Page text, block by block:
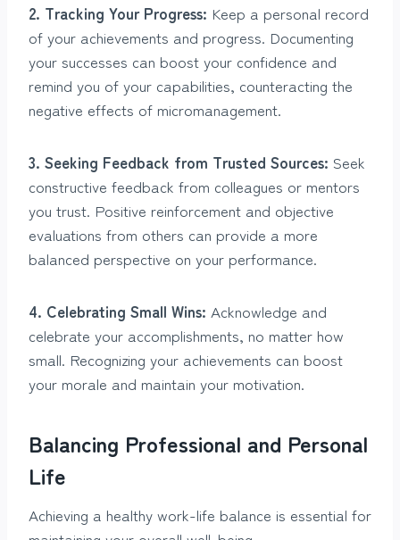
2. Tracking Your Progress: Keep a personal record
of your achievements and progress. Documenting
your successes can boost your confidence and
remind you of your capabilities, counteracting the
negative effects of micromanagement.
3. Seeking Feedback from Trusted Sources: Seek
constructive feedback from colleagues or mentors
you trust. Positive reinforcement and objective
evaluations from others can provide a more
balanced perspective on your performance.
4. Celebrating Small Wins: Acknowledge and
celebrate your accomplishments, no matter how
small. Recognizing your achievements can boost
your morale and maintain your motivation.
Balancing Professional and Personal
Life
Achieving a healthy work-life balance is essential for